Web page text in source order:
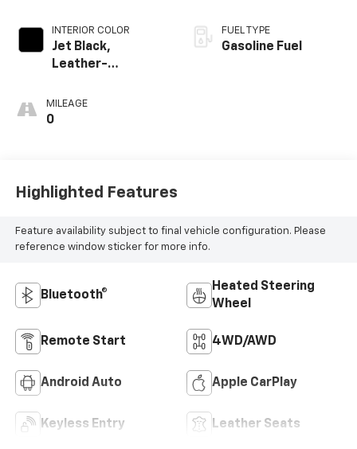
INTERIOR COLOR
Jet Black,
Leather-
Seat Trim
MILEAGE
0
FUEL TYPE
Gasoline Fuel
Highlighted Features
Feature availability subject to final vehicle configuration. Please
reference window sticker for more info.
Bluetooth®
Heated Steering
Wheel
Remote Start 4WD/AWD
Android Auto Apple CarPlay
Keyless Entry Leather Seats